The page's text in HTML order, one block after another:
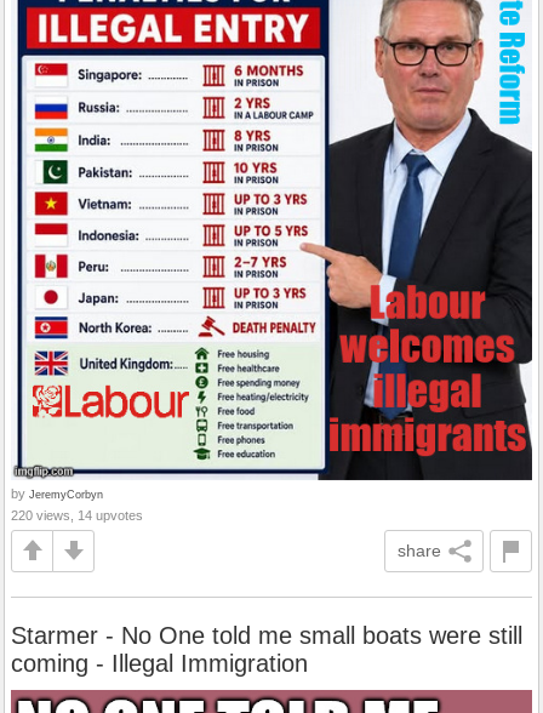
by JeremyCorbyn
220 views, 14 upvotes
share
Starmer - No One told me small boats were still
coming - Illegal Immigration